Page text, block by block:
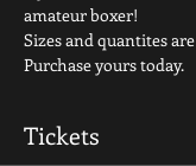
amateur boxer!
Sizes and quantites
Purchase yours today.
Tickets